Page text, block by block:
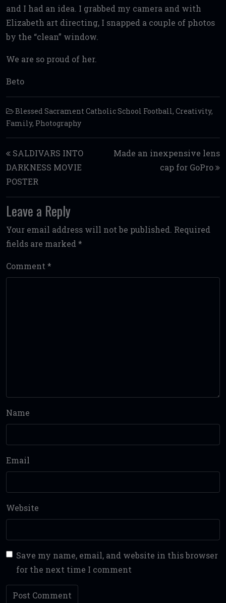
and I had an idea. I grabbed my camera and with
Elizabeth art directing, I snapped a couple of photos
by the “clean” window.
We are so proud of her.
Beto
Blessed Sacrament Catholic School Football, Creativity,
Family, Photography
Post navigation
SALDIVARS INTO
DARKNESS MOVIE
POSTER
Made an inexpensive lens
cap for GoPro
Leave a Reply
Your email address will not be published. Required
fields are marked *
Comment *
Name
Email
Website
Save my name, email, and website in this browser
for the next time I comment